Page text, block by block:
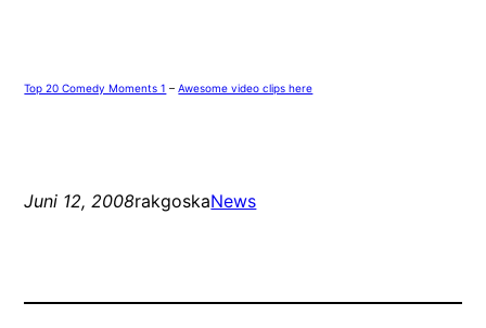
Top 20 Comedy Moments 1 –Awesome video clips here
Juni 12, 2008rakgoskaNews